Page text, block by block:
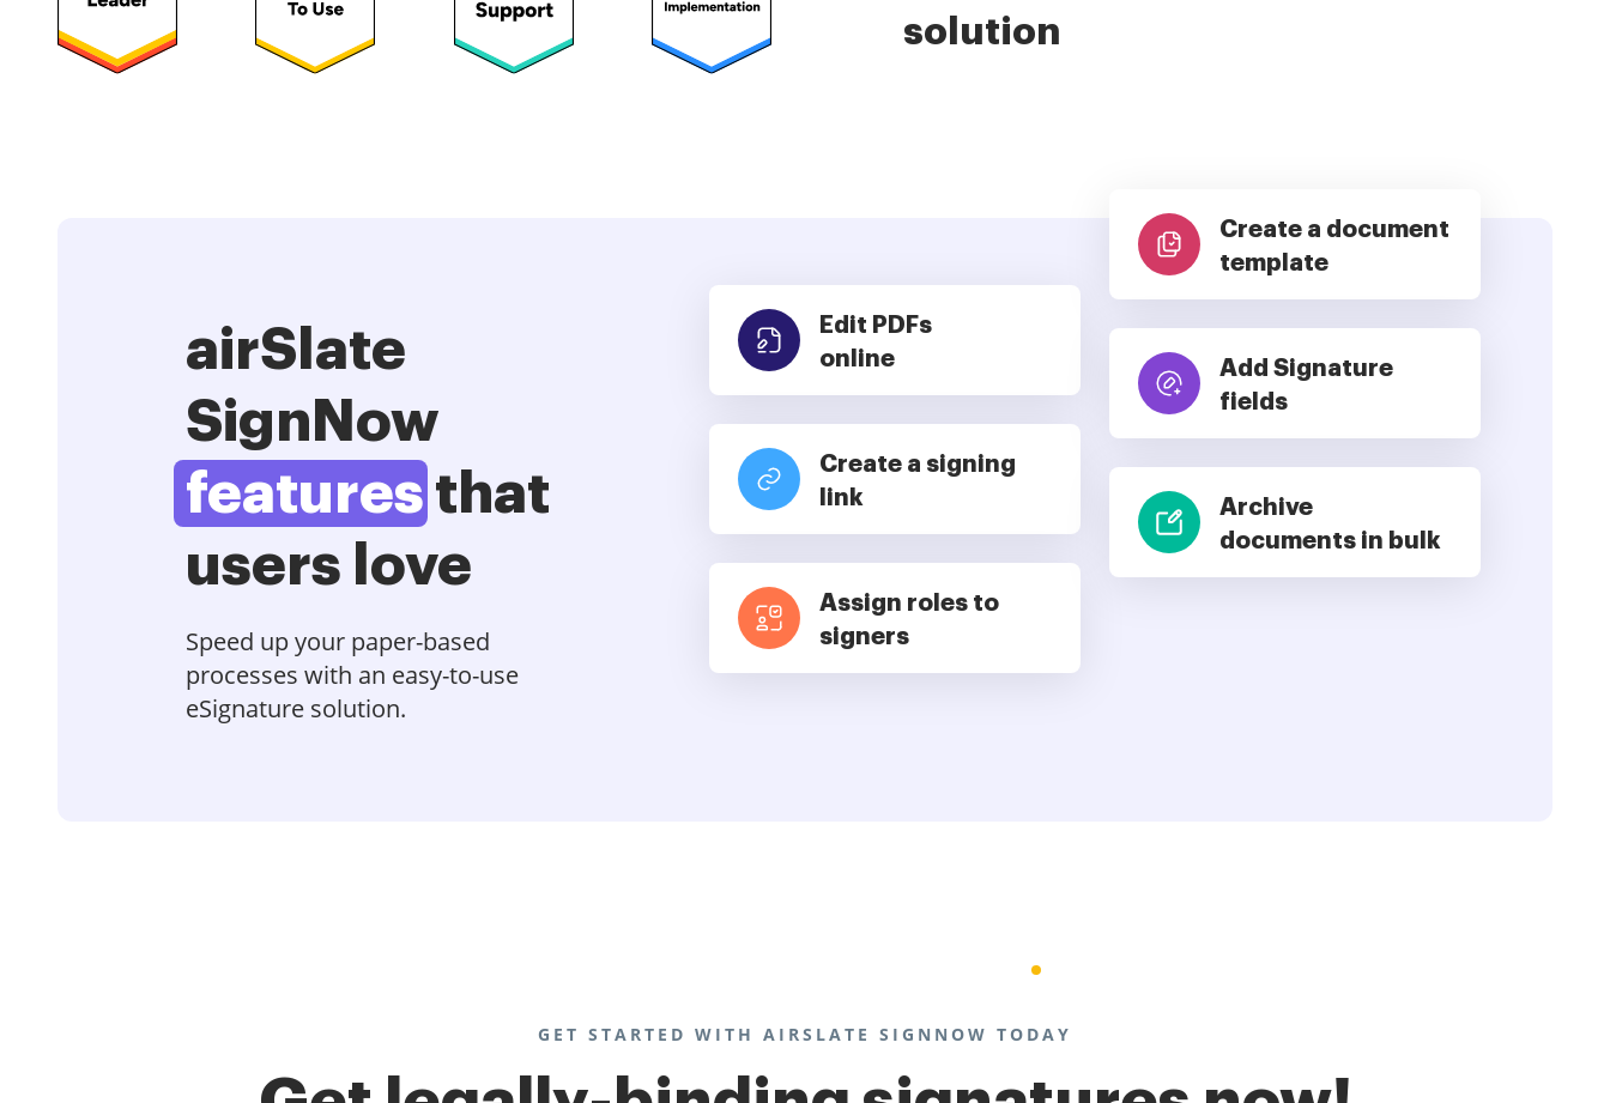
solution
airSlate
SignNow
features that
users love
Speed up your paper-based
processes with an easy-to-use
eSignature solution.
Edit PDFs
online
Create a signing
link
Assign roles to
signers
Create a document
template
Add Signature
fields
Archive
documents in bulk
GET STARTED WITH AIRSLATE SIGNNOW TODAY